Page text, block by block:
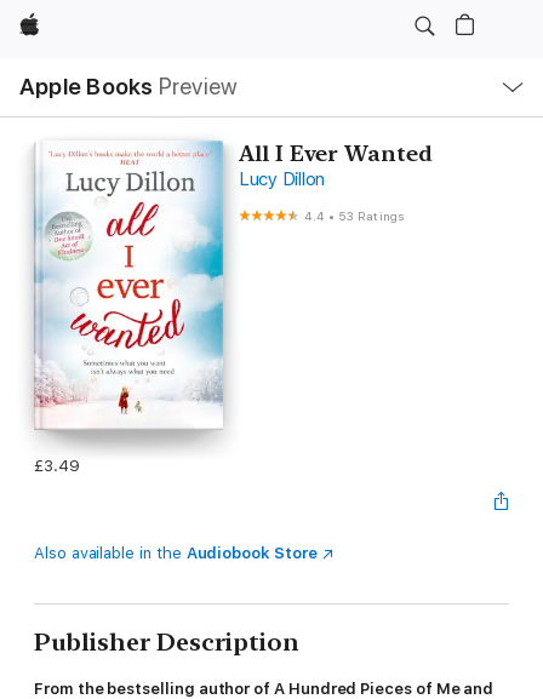
Apple
Apple Books Preview
Nav
Open
Menu
All I Ever Wanted
Lucy Dillon
4.4 • 53 Ratings
£3.49
Also available in the Audiobook Store
Publisher Description
From the bestselling author of A Hundred Pieces of Me and